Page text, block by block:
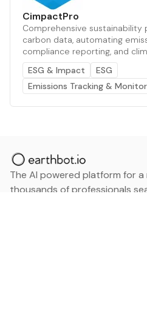
CimpactPro
Comprehensive sustainability
carbon data, automating
compliance reporting, and
ESG & Impact
ESG
Emissions Tracking &
The AI powered platform for
thousands of professionals